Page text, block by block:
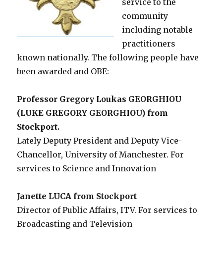
service to the
community
including notable
practitioners
known nationally. The following people have
been awarded and OBE:
Professor Gregory Loukas GEORGHIOU
(LUKE GREGORY GEORGHIOU) from
Stockport.
Lately Deputy President and Deputy Vice-
Chancellor, University of Manchester. For
services to Science and Innovation
Janette LUCA from Stockport
Director of Public Affairs, ITV. For services to
Broadcasting and Television